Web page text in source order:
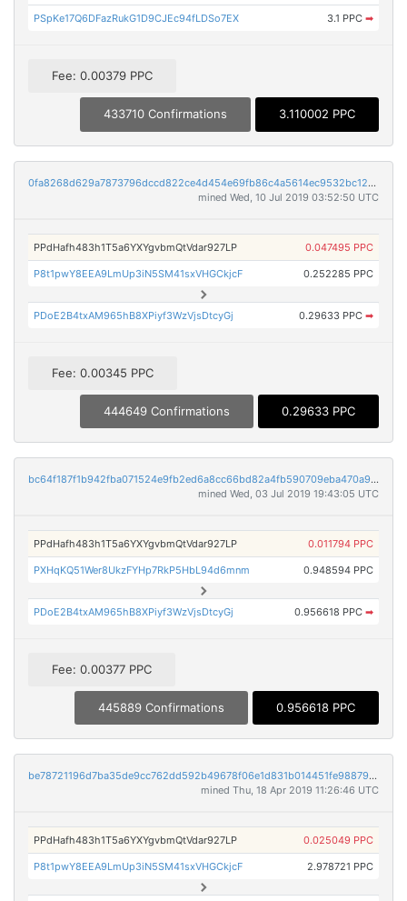
PSpKe17Q6DFazRukG1D9CJEc94fLDSo7EX 3.1 PPC ➡
Fee: 0.00379 PPC
433710 Confirmations 3.110002 PPC
0fa8268d629a7873796dccd822ce4d454e69fb86c4a5614ec9532bc128aa664b
mined Wed, 10 Jul 2019 03:52:50 UTC
PPdHafh483h1T5a6YXYgvbmQtVdar927LP 0.047495 PPC
P8t1pwY8EEA9LmUp3iN5SM41sxVHGCkjcF 0.252285 PPC
PDoE2B4txAM965hB8XPiyf3WzVjsDtcyGj 0.29633 PPC ➡
Fee: 0.00345 PPC
444649 Confirmations 0.29633 PPC
bc64f187f1b942fba071524e9fb2ed6a8cc66bd82a4fb590709eba470a933c9b
mined Wed, 03 Jul 2019 19:43:05 UTC
PPdHafh483h1T5a6YXYgvbmQtVdar927LP 0.011794 PPC
PXHqKQ51Wer8UkzFYHp7RkP5HbL94d6mnm 0.948594 PPC
PDoE2B4txAM965hB8XPiyf3WzVjsDtcyGj 0.956618 PPC ➡
Fee: 0.00377 PPC
445889 Confirmations 0.956618 PPC
be78721196d7ba35de9cc762dd592b49678f06e1d831b014451fe988799767e0
mined Thu, 18 Apr 2019 11:26:46 UTC
PPdHafh483h1T5a6YXYgvbmQtVdar927LP 0.025049 PPC
P8t1pwY8EEA9LmUp3iN5SM41sxVHGCkjcF 2.978721 PPC